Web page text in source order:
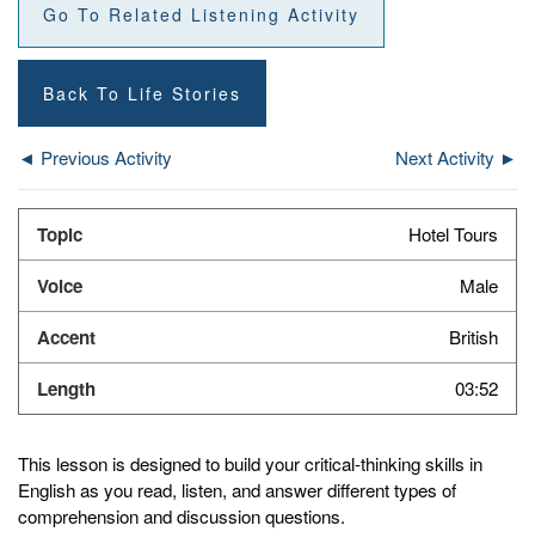
Go To Related Listening Activity
Back To Life Stories
◄ Previous Activity Next Activity ►
Hotel Tours
Male
British
03:52
This lesson is designed to build your critical-thinking skills in
English as you read, listen, and answer different types of
comprehension and discussion questions.